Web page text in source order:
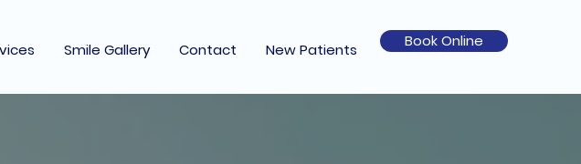
Smile Gallery Contact New Patients Book Online